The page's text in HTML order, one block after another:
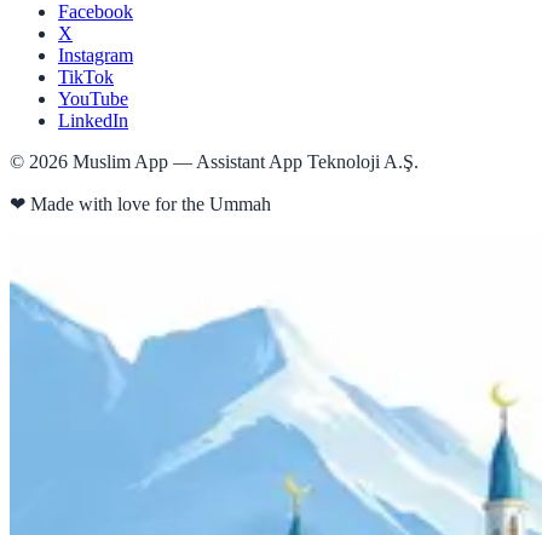
Facebook
X
Instagram
TikTok
YouTube
LinkedIn
© 2026 Muslim App — Assistant App Teknoloji A.Ş.
❤ Made with love for the Ummah